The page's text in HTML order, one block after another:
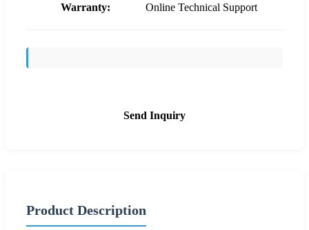
Warranty:
Online Technical Support
Send Inquiry
Product Description